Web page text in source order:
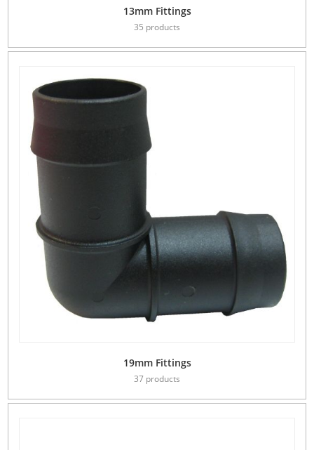
13mm Fittings
35 products
19mm Fittings
37 products